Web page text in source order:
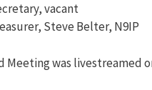
vacant
Steve Belter, N9IP
Meeting was livestreamed